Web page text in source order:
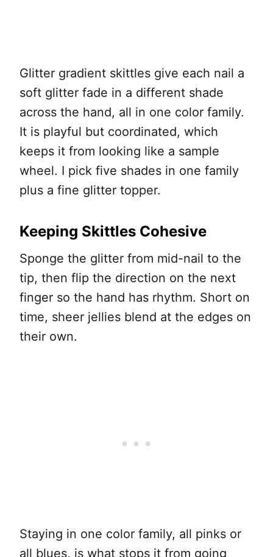
Glitter gradient skittles give each nail a
soft glitter fade in a different shade
across the hand, all in one color family.
It is playful but coordinated, which
keeps it from looking like a sample
wheel. I pick five shades in one family
plus a fine glitter topper.
Keeping Skittles Cohesive
Sponge the glitter from mid-nail to the
tip, then flip the direction on the next
finger so the hand has rhythm. Short on
time, sheer jellies blend at the edges on
their own.
Staying in one color family, all pinks or
all blues, is what stops it from going